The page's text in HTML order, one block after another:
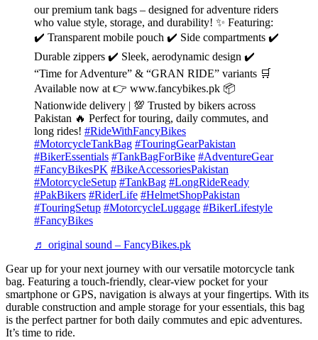
our premium tank bags – designed for adventure riders
who value style, storage, and durability! ✨ Featuring:
✔️ Transparent mobile pouch ✔️ Side compartments ✔️
Durable zippers ✔️ Sleek, aerodynamic design ✔️
“Time for Adventure” & “GRAN RIDE” variants 🛒
Available now at 👉 www.fancybikes.pk 📦
Nationwide delivery | 💯 Trusted by bikers across
Pakistan 🔥 Perfect for touring, daily commutes, and
long rides! #RideWithFancyBikes
#MotorcycleTankBag #TouringGearPakistan
#BikerEssentials #TankBagForBike #AdventureGear
#FancyBikesPK #BikeAccessoriesPakistan
#MotorcycleSetup #TankBag #LongRideReady
#PakBikers #RiderLife #HelmetShopPakistan
#TouringSetup #MotorcycleLuggage #BikerLifestyle
#FancyBikes
♬ original sound – FancyBikes.pk
Gear up for your next journey with our versatile motorcycle tank
bag. Featuring a touch-friendly, clear-view pocket for your
smartphone or GPS, navigation is always at your fingertips. With its
durable construction and ample storage for your essentials, this bag
is the perfect partner for both daily commutes and epic adventures.
It’s time to ride.